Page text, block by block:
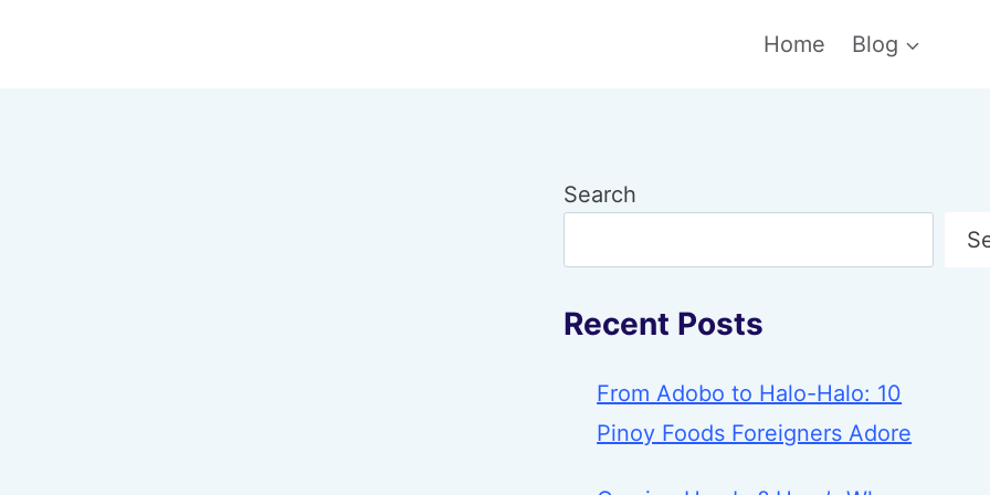
Home Blog
Search
Recent Posts
From Adobo to Halo-Halo: 10
Pinoy Foods Foreigners Adore